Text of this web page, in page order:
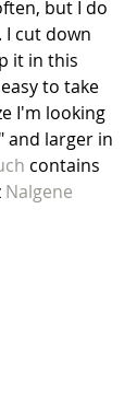
but I do
I cut down
it in this
to take
I'm looking
and larger in
contains
Nalgene